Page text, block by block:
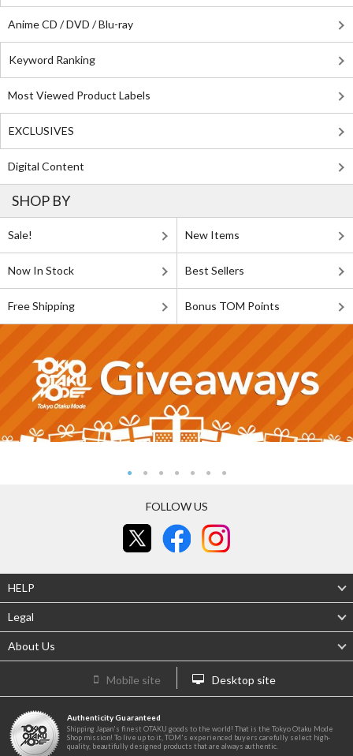
Anime CD / DVD / Blu-ray
Keyword Ranking
Most Viewed Product Labels
EXCLUSIVES
Digital Content
SHOP BY
Sale! New Items
Now In Stock Best Sellers
Free Shipping Bonus TOM Points
FOLLOW US
HELP
Legal
About Us
Mobile site Desktop site
Authenticity Guaranteed
Shipping Japan's finest OTAKU goods to the world! That is the Tokyo Otaku Mode
Shop mission! To live up to it, TOM's experienced buyers carefully select high-
quality, beautifully designed products that are always authentic.